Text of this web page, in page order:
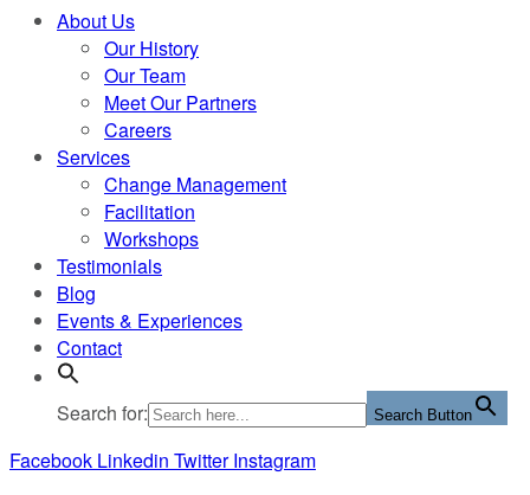
About Us
Our History
Our Team
Meet Our Partners
Careers
Services
Change Management
Facilitation
Workshops
Testimonials
Blog
Events & Experiences
Contact
Search for: Search Button
Facebook Linkedin Twitter Instagram